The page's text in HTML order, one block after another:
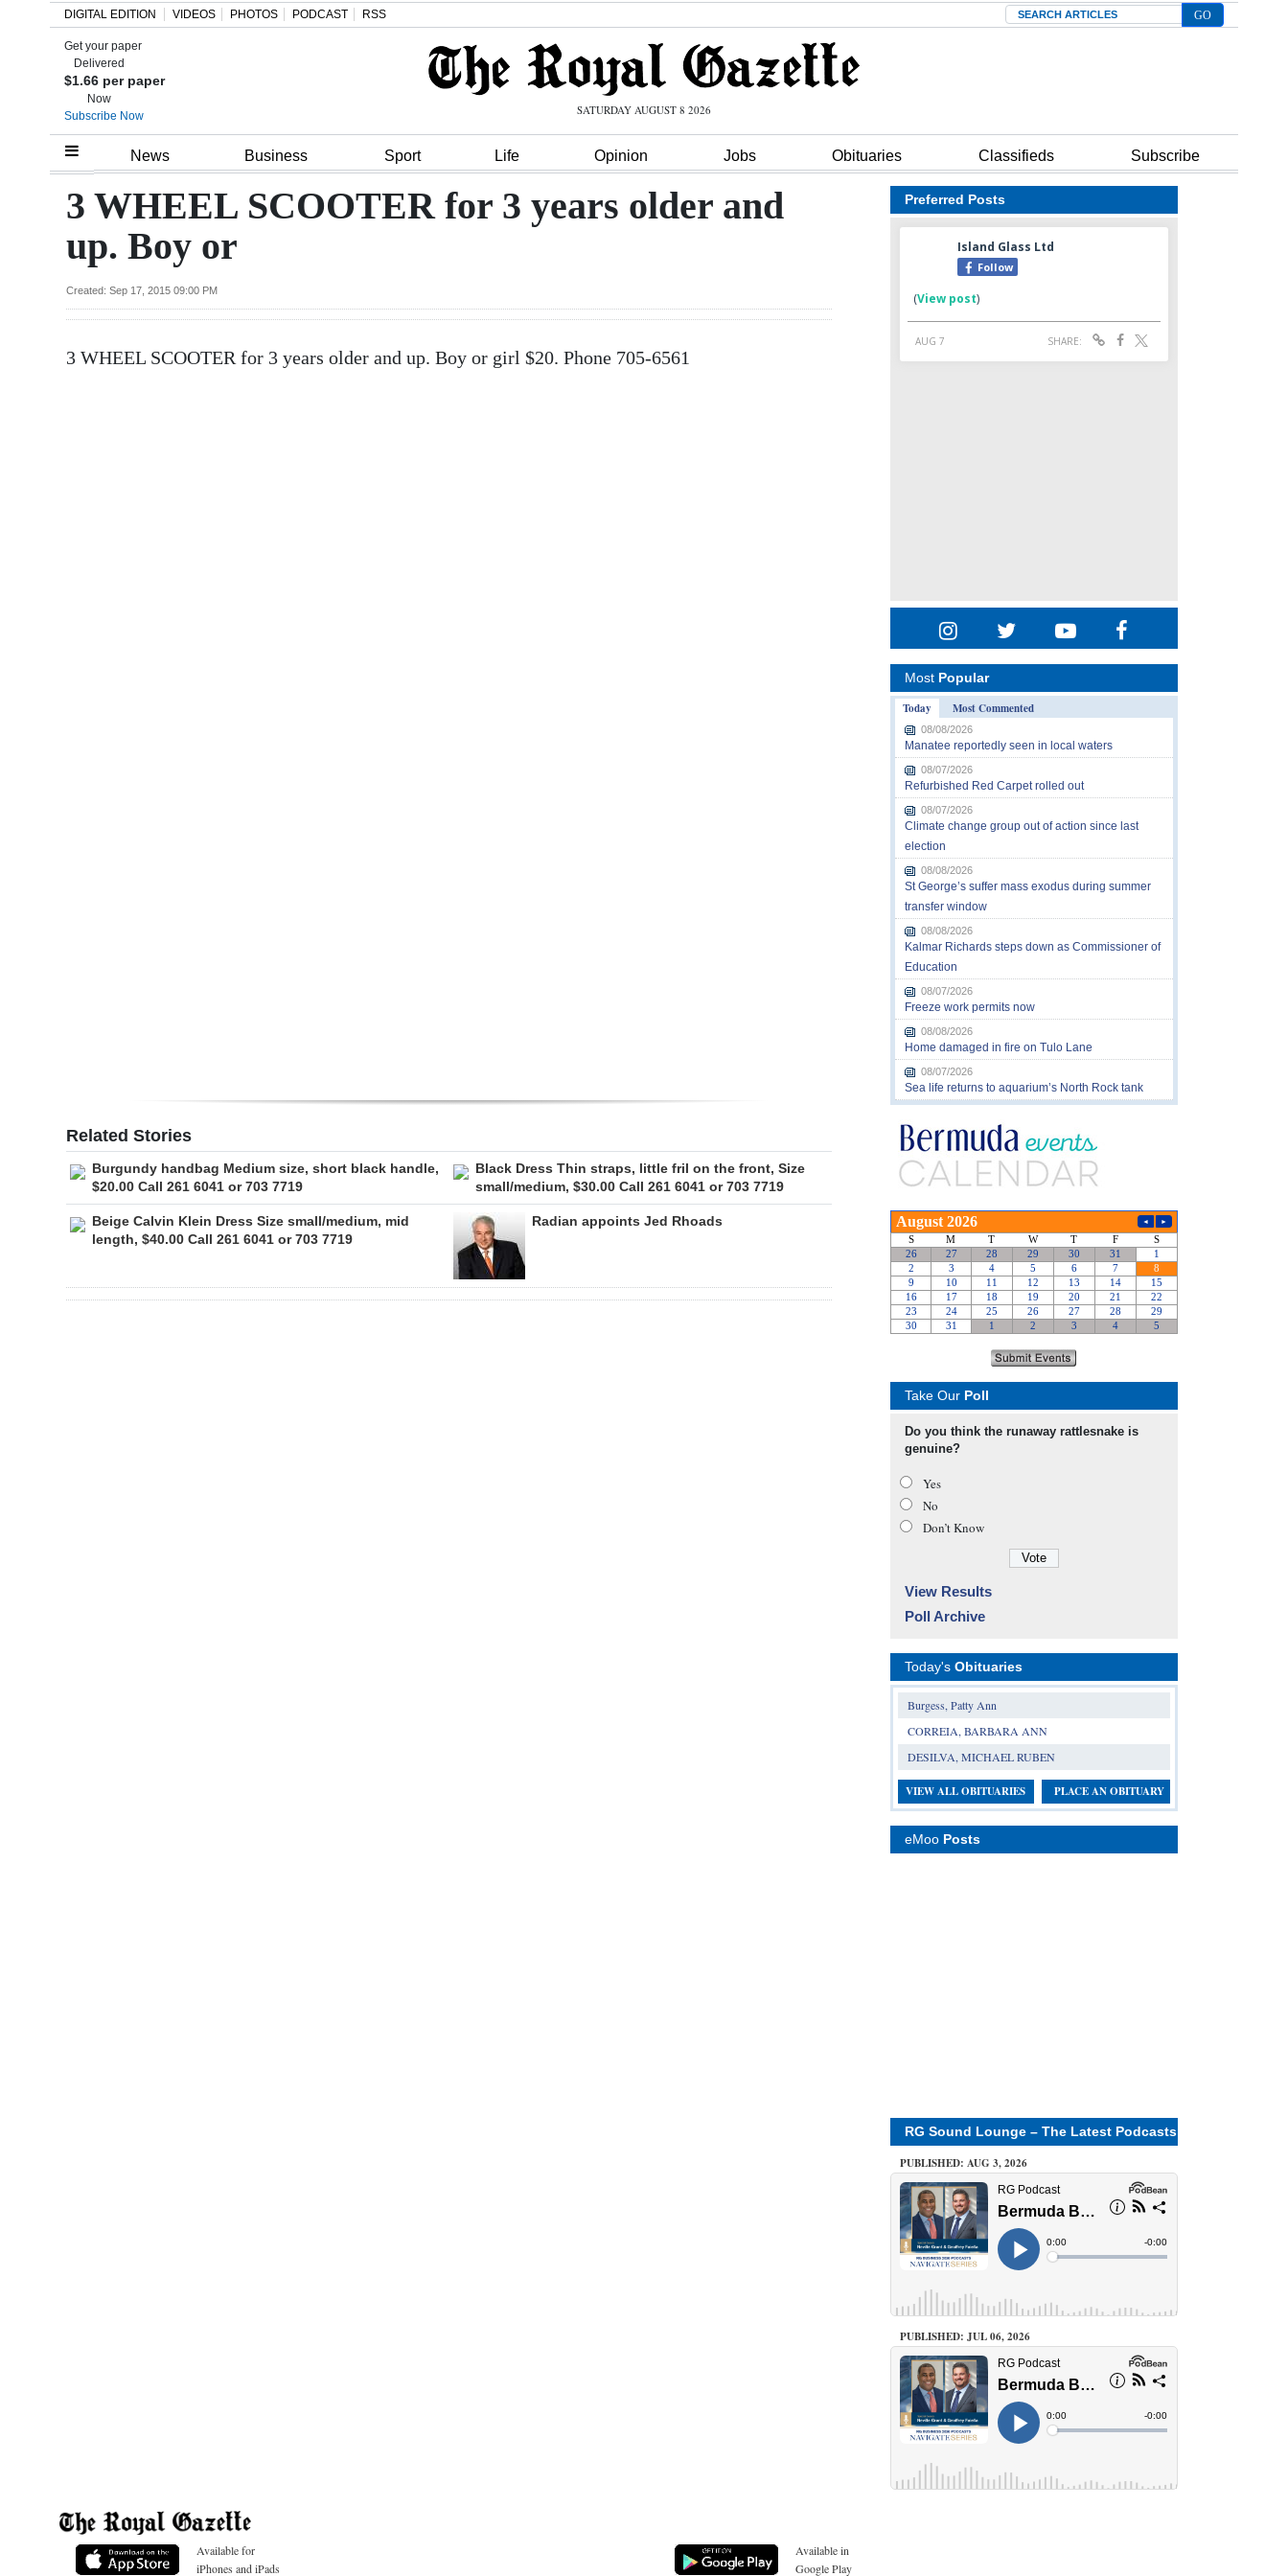
Home
Review
Bermuda
Budget
Election
DIGITAL EDITION VIDEOS PHOTOS PODCAST RSS Search
Get your paper
Delivered
$1.66 per paper
Now
Subscribe Now
SATURDAY AUGUST 8 2026
News Business Sport Life Opinion Jobs Obituaries Classifieds Subscribe
3 WHEEL SCOOTER for 3 years older and
up. Boy or
Created: Sep 17, 2015 09:00 PM
3 WHEEL SCOOTER for 3 years older and up. Boy or girl $20. Phone 705-6561
Related Stories
Burgundy handbag Medium size, short black handle,
$20.00 Call 261 6041 or 703 7719
Black Dress Thin straps, little fril on the front, Size
small/medium, $30.00 Call 261 6041 or 703 7719
Beige Calvin Klein Dress Size small/medium, mid
length, $40.00 Call 261 6041 or 703 7719
Radian appoints Jed Rhoads
Preferred Posts
Most Popular
Today
Most Commented
08/08/2026
Manatee reportedly seen in local waters
08/07/2026
Refurbished Red Carpet rolled out
08/07/2026
Climate change group out of action since last
election
08/08/2026
St George’s suffer mass exodus during summer
transfer window
08/08/2026
Kalmar Richards steps down as Commissioner of
Education
08/07/2026
Freeze work permits now
08/08/2026
Home damaged in fire on Tulo Lane
08/07/2026
Sea life returns to aquarium’s North Rock tank
Take Our Poll
Do you think the runaway rattlesnake is
genuine?
Yes
No
Don’t Know
View Results
Poll Archive
Today's Obituaries
Burgess, Patty Ann
CORREIA, BARBARA ANN
DESILVA, MICHAEL RUBEN
VIEW ALL OBITUARIES PLACE AN OBITUARY
eMoo Posts
RG Sound Lounge – The Latest Podcasts
PUBLISHED: AUG 3, 2026
PUBLISHED: JUL 06, 2026
Available for
iPhones and iPads
Available in
Google Play